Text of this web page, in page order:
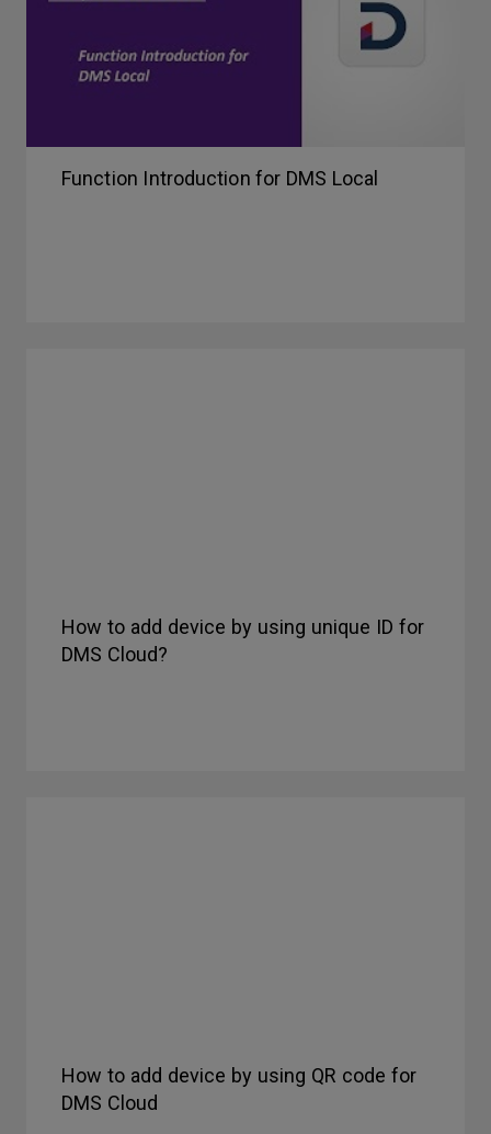
Function Introduction for DMS Local
How to add device by using unique ID for
DMS Cloud?
How to add device by using QR code for
DMS Cloud